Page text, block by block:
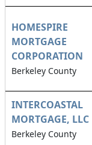
HOMESPIRE
MORTGAGE
CORPORATION
Berkeley County
INTERCOASTAL
MORTGAGE, LLC
Berkeley County